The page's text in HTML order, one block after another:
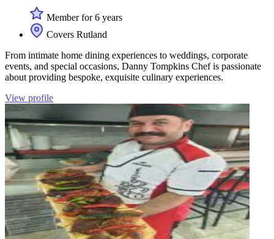
Member for 6 years
Covers Rutland
From intimate home dining experiences to weddings, corporate
events, and special occasions, Danny Tompkins Chef is passionate
about providing bespoke, exquisite culinary experiences.
View profile